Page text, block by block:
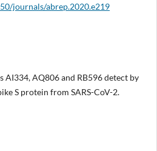
journals/abrep.2020.e219
AI334, AQ806 and RB596 detect by
S protein from SARS-CoV-2.